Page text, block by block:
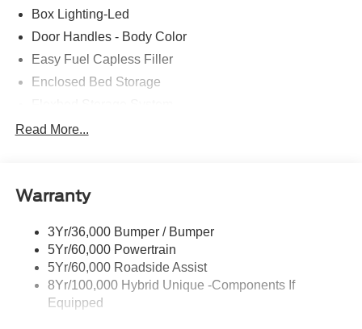
Box Lighting-Led
Door Handles - Body Color
Easy Fuel Capless Filler
Enclosed Bed Storage
Headlamps- Led With Signature Lighting
Power Tailgate Lock
Trailer Tow Hitch
Wipers- Intermittent
Read More...
Warranty
3Yr/36,000 Bumper / Bumper
5Yr/60,000 Powertrain
5Yr/60,000 Roadside Assist
8Yr/100,000 Hybrid Unique -Components If
Equipped